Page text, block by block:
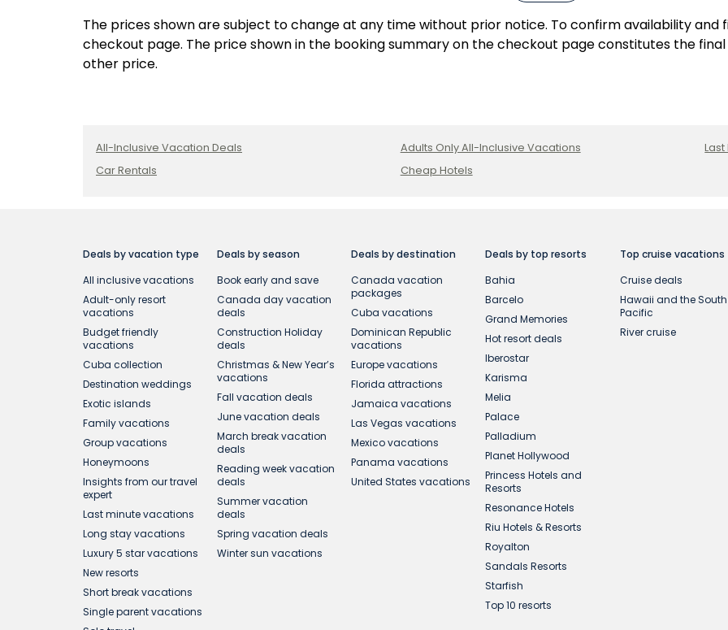
The prices shown are subject to change at any time without prior notice. To confirm availability and
checkout page. The price shown in the booking summary on the checkout page constitutes the
other price.
All-Inclusive Vacation Deals
Car Rentals
Adults Only All-Inclusive Vacations
Cheap Hotels
Deals by vacation type
All inclusive vacations
Adult-only resort
vacations
Budget friendly
vacations
Cuba collection
Destination weddings
Exotic islands
Family vacations
Group vacations
Honeymoons
Insights from our travel
expert
Last minute vacations
Long stay vacations
Luxury 5 star vacations
New resorts
Short break vacations
Single parent vacations
Deals by season
Book early and save
Canada day vacation
deals
Construction Holiday
deals
Christmas & New Year’s
vacations
Fall vacation deals
June vacation deals
March break vacation
deals
Reading week vacation
deals
Summer vacation
deals
Spring vacation deals
Winter sun vacations
Deals by destination
Canada vacation
packages
Cuba vacations
Dominican Republic
vacations
Europe vacations
Florida attractions
Jamaica vacations
Las Vegas vacations
Mexico vacations
Panama vacations
United States vacations
Deals by top resorts
Bahia
Barcelo
Grand Memories
Hot resort deals
Iberostar
Karisma
Melia
Palace
Palladium
Planet Hollywood
Princess Hotels and
Resorts
Resonance Hotels
Riu Hotels & Resorts
Royalton
Sandals Resorts
Starfish
Top 10 resorts
Top cruise vacations
Cruise deals
Hawaii and the South
Pacific
River cruise